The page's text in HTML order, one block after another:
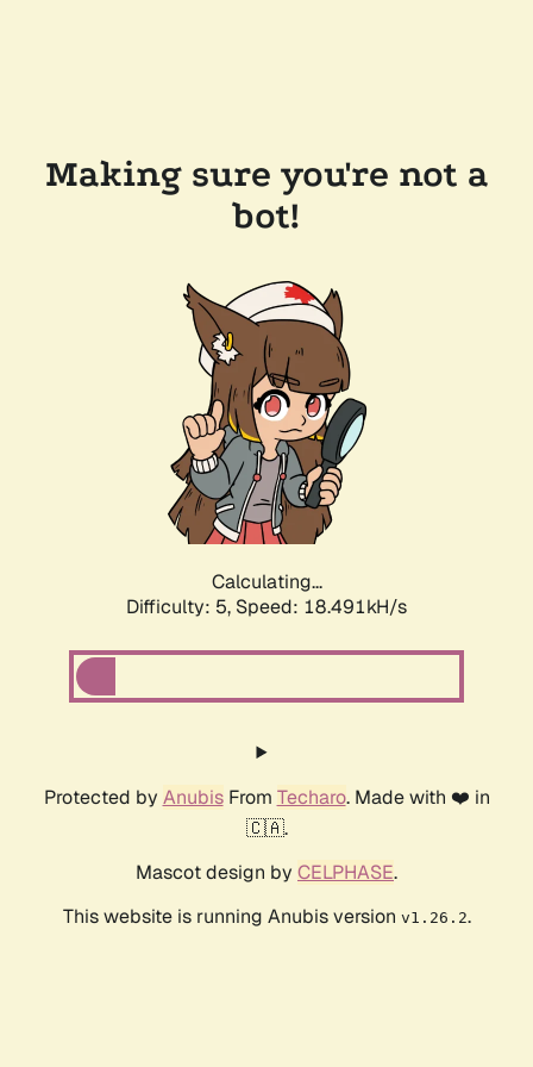
Making sure you're not a
bot!
Calculating...
Difficulty: 5, Speed: 18.491kH/s
Protected by AnubisFrom Techaro. Made with ❤️ in
🇨🇦.
Mascot design by CELPHASE.
This website is running Anubis version v1.26.2.